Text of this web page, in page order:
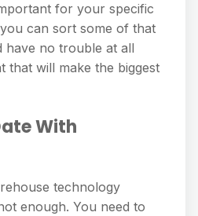
for your specific
can sort some of that
no trouble at all
that will make the biggest
With
technology
enough. You need to